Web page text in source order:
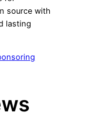
source with
lasting